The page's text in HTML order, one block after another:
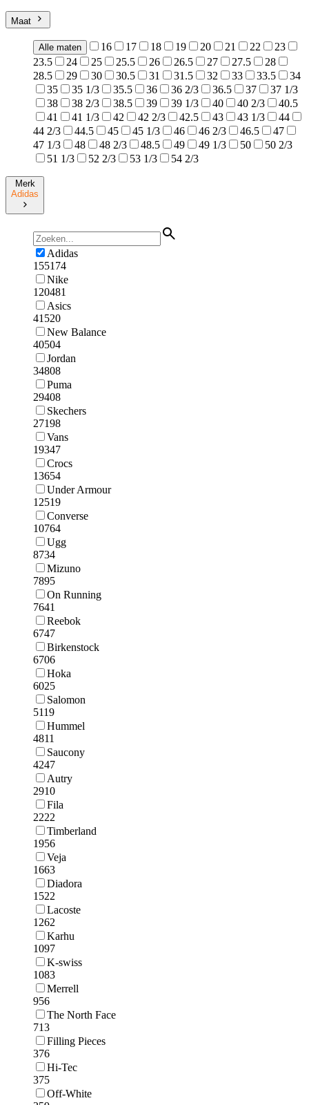
Maat
Alle maten 16 17 18 19 20 21 22
23
23.5
24 25 25.5 26 26.5 27 27.5
28
28.5
29 30 30.5 31 31.5 32 33 33.5
34
35
35 1/3 35.5 36 36 2/3 36.5 37
37 1/3
38
38 2/3 38.5 39 39 1/3 40 40 2/3
40.5
41
41 1/3 42 42 2/3 42.5 43 43 1/3
44
44 2/3
44.5 45 45 1/3 46 46 2/3 46.5
47
47 1/3
48 48 2/3 48.5 49 49 1/3 50
50 2/3
51 1/3
52 2/3 53 1/3 54 2/3
Merk
Adidas
Adidas
155174
Nike
120481
Asics
41520
New Balance
40504
Jordan
34808
Puma
29408
Skechers
27198
Vans
19347
Crocs
13654
Under Armour
12519
Converse
10764
Ugg
8734
Mizuno
7895
On Running
7641
Reebok
6747
Birkenstock
6706
Hoka
6025
Salomon
5119
Hummel
4811
Saucony
4247
Autry
2910
Fila
2222
Timberland
1956
Veja
1663
Diadora
1522
Lacoste
1262
Karhu
1097
K-swiss
1083
Merrell
956
The North Face
713
Filling Pieces
376
Hi-Tec
375
Off-White